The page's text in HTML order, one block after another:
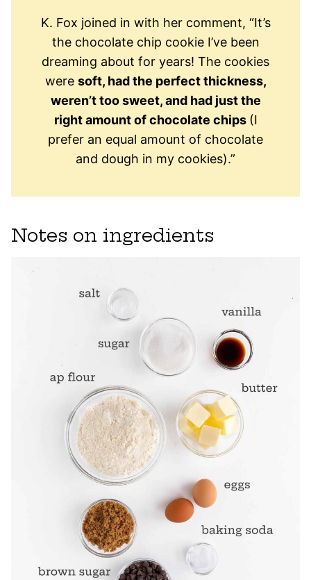
K. Fox joined in with her comment, “It’s
the chocolate chip cookie I’ve been
dreaming about for years! The cookies
were soft, had the perfect thickness,
weren’t too sweet, and had just the
right amount of chocolate chips (I
prefer an equal amount of chocolate
and dough in my cookies).”
Notes on ingredients